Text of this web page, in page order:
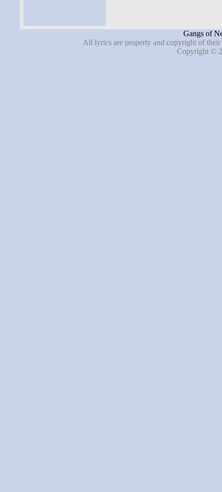
Gangs of
All lyrics are property and copyright of
Copyright ©